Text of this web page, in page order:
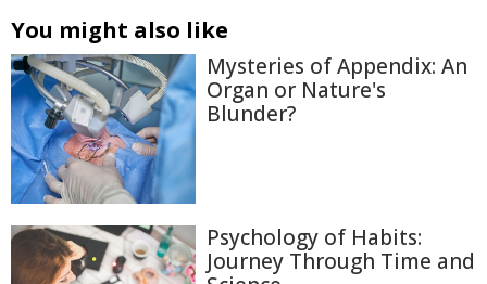
You might also like
Mysteries of Appendix: An
Organ or Nature's
Blunder?
Psychology of Habits:
Journey Through Time and